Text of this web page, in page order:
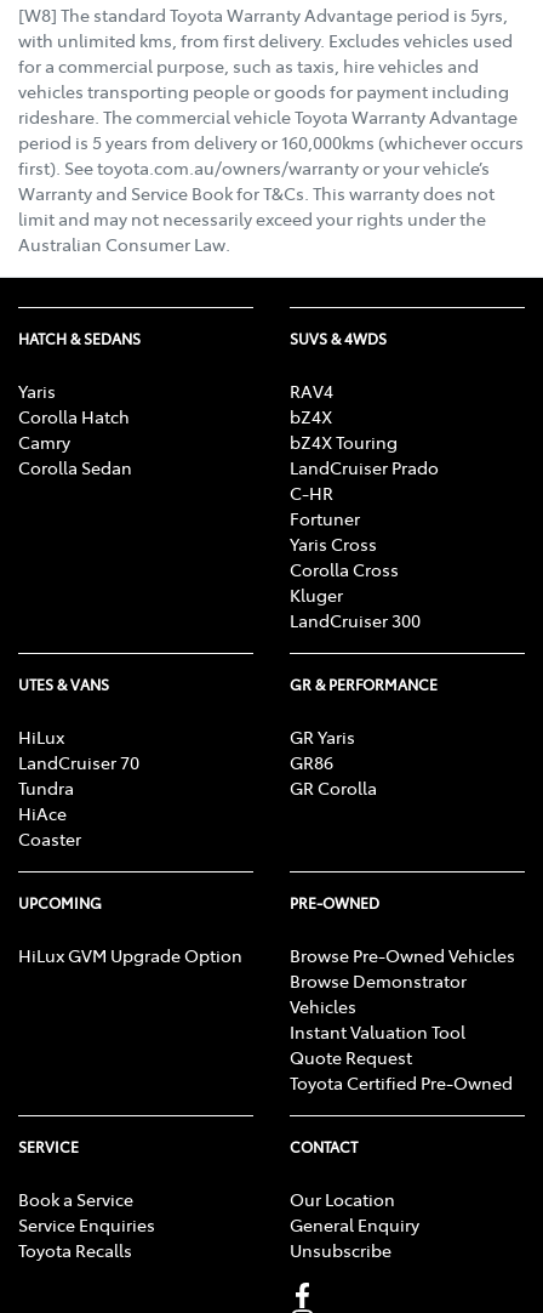
[W8] The standard Toyota Warranty Advantage period is 5yrs,
with unlimited kms, from first delivery. Excludes vehicles used
for a commercial purpose, such as taxis, hire vehicles and
vehicles transporting people or goods for payment including
rideshare. The commercial vehicle Toyota Warranty Advantage
period is 5 years from delivery or 160,000kms (whichever occurs
first). See toyota.com.au/owners/warranty or your vehicle’s
Warranty and Service Book for T&Cs. This warranty does not
limit and may not necessarily exceed your rights under the
Australian Consumer Law.
HATCH & SEDANS
Yaris
Corolla Hatch
Camry
Corolla Sedan
SUVS & 4WDS
RAV4
bZ4X
bZ4X Touring
LandCruiser Prado
C-HR
Fortuner
Yaris Cross
Corolla Cross
Kluger
LandCruiser 300
UTES & VANS
HiLux
LandCruiser 70
Tundra
HiAce
Coaster
GR & PERFORMANCE
GR Yaris
GR86
GR Corolla
UPCOMING
HiLux GVM Upgrade Option
PRE-OWNED
Browse Pre-Owned Vehicles
Browse Demonstrator
Vehicles
Instant Valuation Tool
Quote Request
Toyota Certified Pre-Owned
SERVICE
Book a Service
Service Enquiries
Toyota Recalls
CONTACT
Our Location
General Enquiry
Unsubscribe